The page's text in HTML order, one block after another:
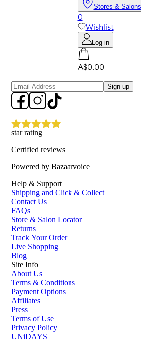
Stores & Salons
0
Wishlist
Log in
A$0.00
Sign up
star rating
Certified reviews
Powered by Bazaarvoice
Help & Support
Shipping and Click & Collect
Contact Us
FAQs
Store & Salon Locator
Returns
Track Your Order
Live Shopping
Blog
Site Info
About Us
Terms & Conditions
Payment Options
Affiliates
Press
Terms of Use
Privacy Policy
UNiDAYS